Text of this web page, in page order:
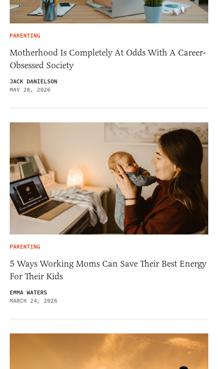
PARENTING
Motherhood Is Completely At Odds With A Career-
Obsessed Society
JACK DANIELSON
MAY 28, 2026
PARENTING
5 Ways Working Moms Can Save Their Best Energy
For Their Kids
EMMA WATERS
MARCH 24, 2026